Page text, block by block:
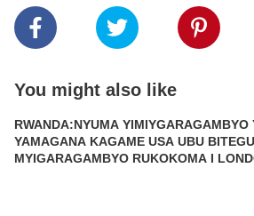
You might also like
RWANDA:NYUMA YIMIYGARAGAMBYO
YAMAGANA KAGAME USA UBU
MYIGARAGAMBYO RUKOKOMA I